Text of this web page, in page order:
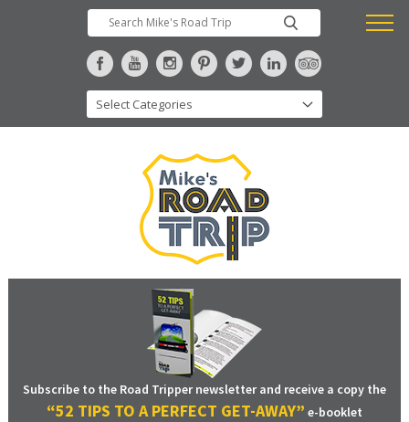
Subscribe to the Road Tripper newsletter and receive a copy the
“52 TIPS TO A PERFECT GET-AWAY” e-booklet